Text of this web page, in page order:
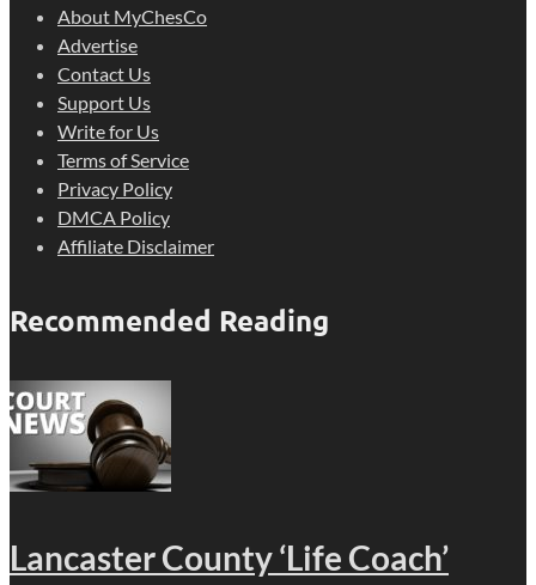
About MyChesCo
Advertise
Contact Us
Support Us
Write for Us
Terms of Service
Privacy Policy
DMCA Policy
Affiliate Disclaimer
Recommended Reading
Lancaster County ‘Life Coach’